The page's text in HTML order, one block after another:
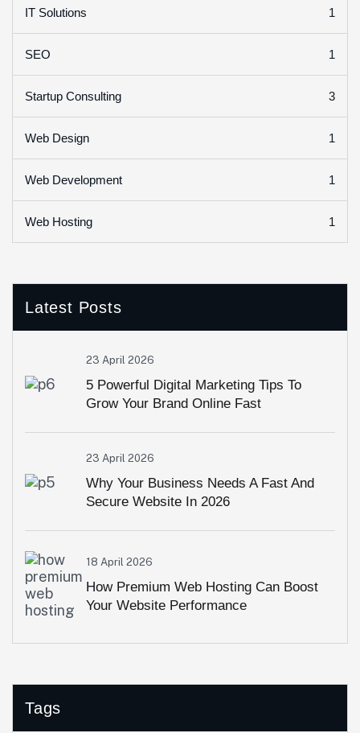
IT Solutions 1
SEO 1
Startup Consulting 3
Web Design 1
Web Development 1
Web Hosting 1
Latest Posts
23 April 2026
5 Powerful Digital Marketing Tips To
Grow Your Brand Online Fast
23 April 2026
Why Your Business Needs A Fast And
Secure Website In 2026
18 April 2026
How Premium Web Hosting Can Boost
Your Website Performance
Tags